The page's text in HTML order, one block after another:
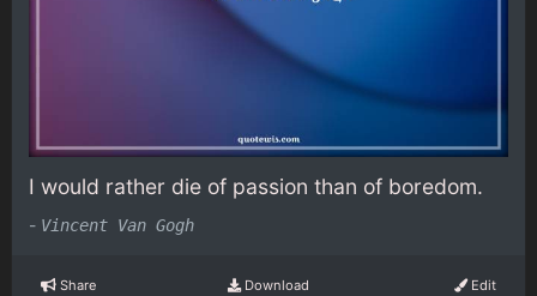
I would rather die of passion than of boredom.
- Vincent Van Gogh
Share Download Edit